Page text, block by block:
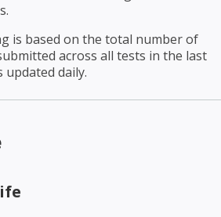
is based on the total number of
across all tests in the last
updated daily.